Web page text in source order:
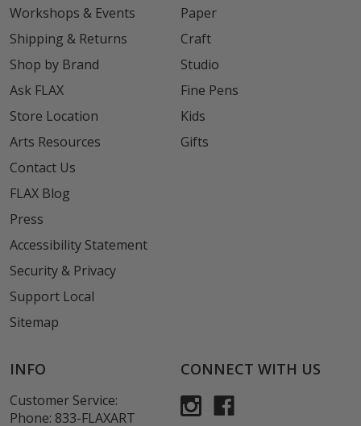
Workshops & Events
Shipping & Returns
Shop by Brand
Ask FLAX
Store Location
Arts Resources
Contact Us
FLAX Blog
Press
Accessibility Statement
Security & Privacy
Support Local
Sitemap
Paper
Craft
Studio
Fine Pens
Kids
Gifts
INFO
Customer Service:
Phone: 833-FLAXART
CONNECT WITH US